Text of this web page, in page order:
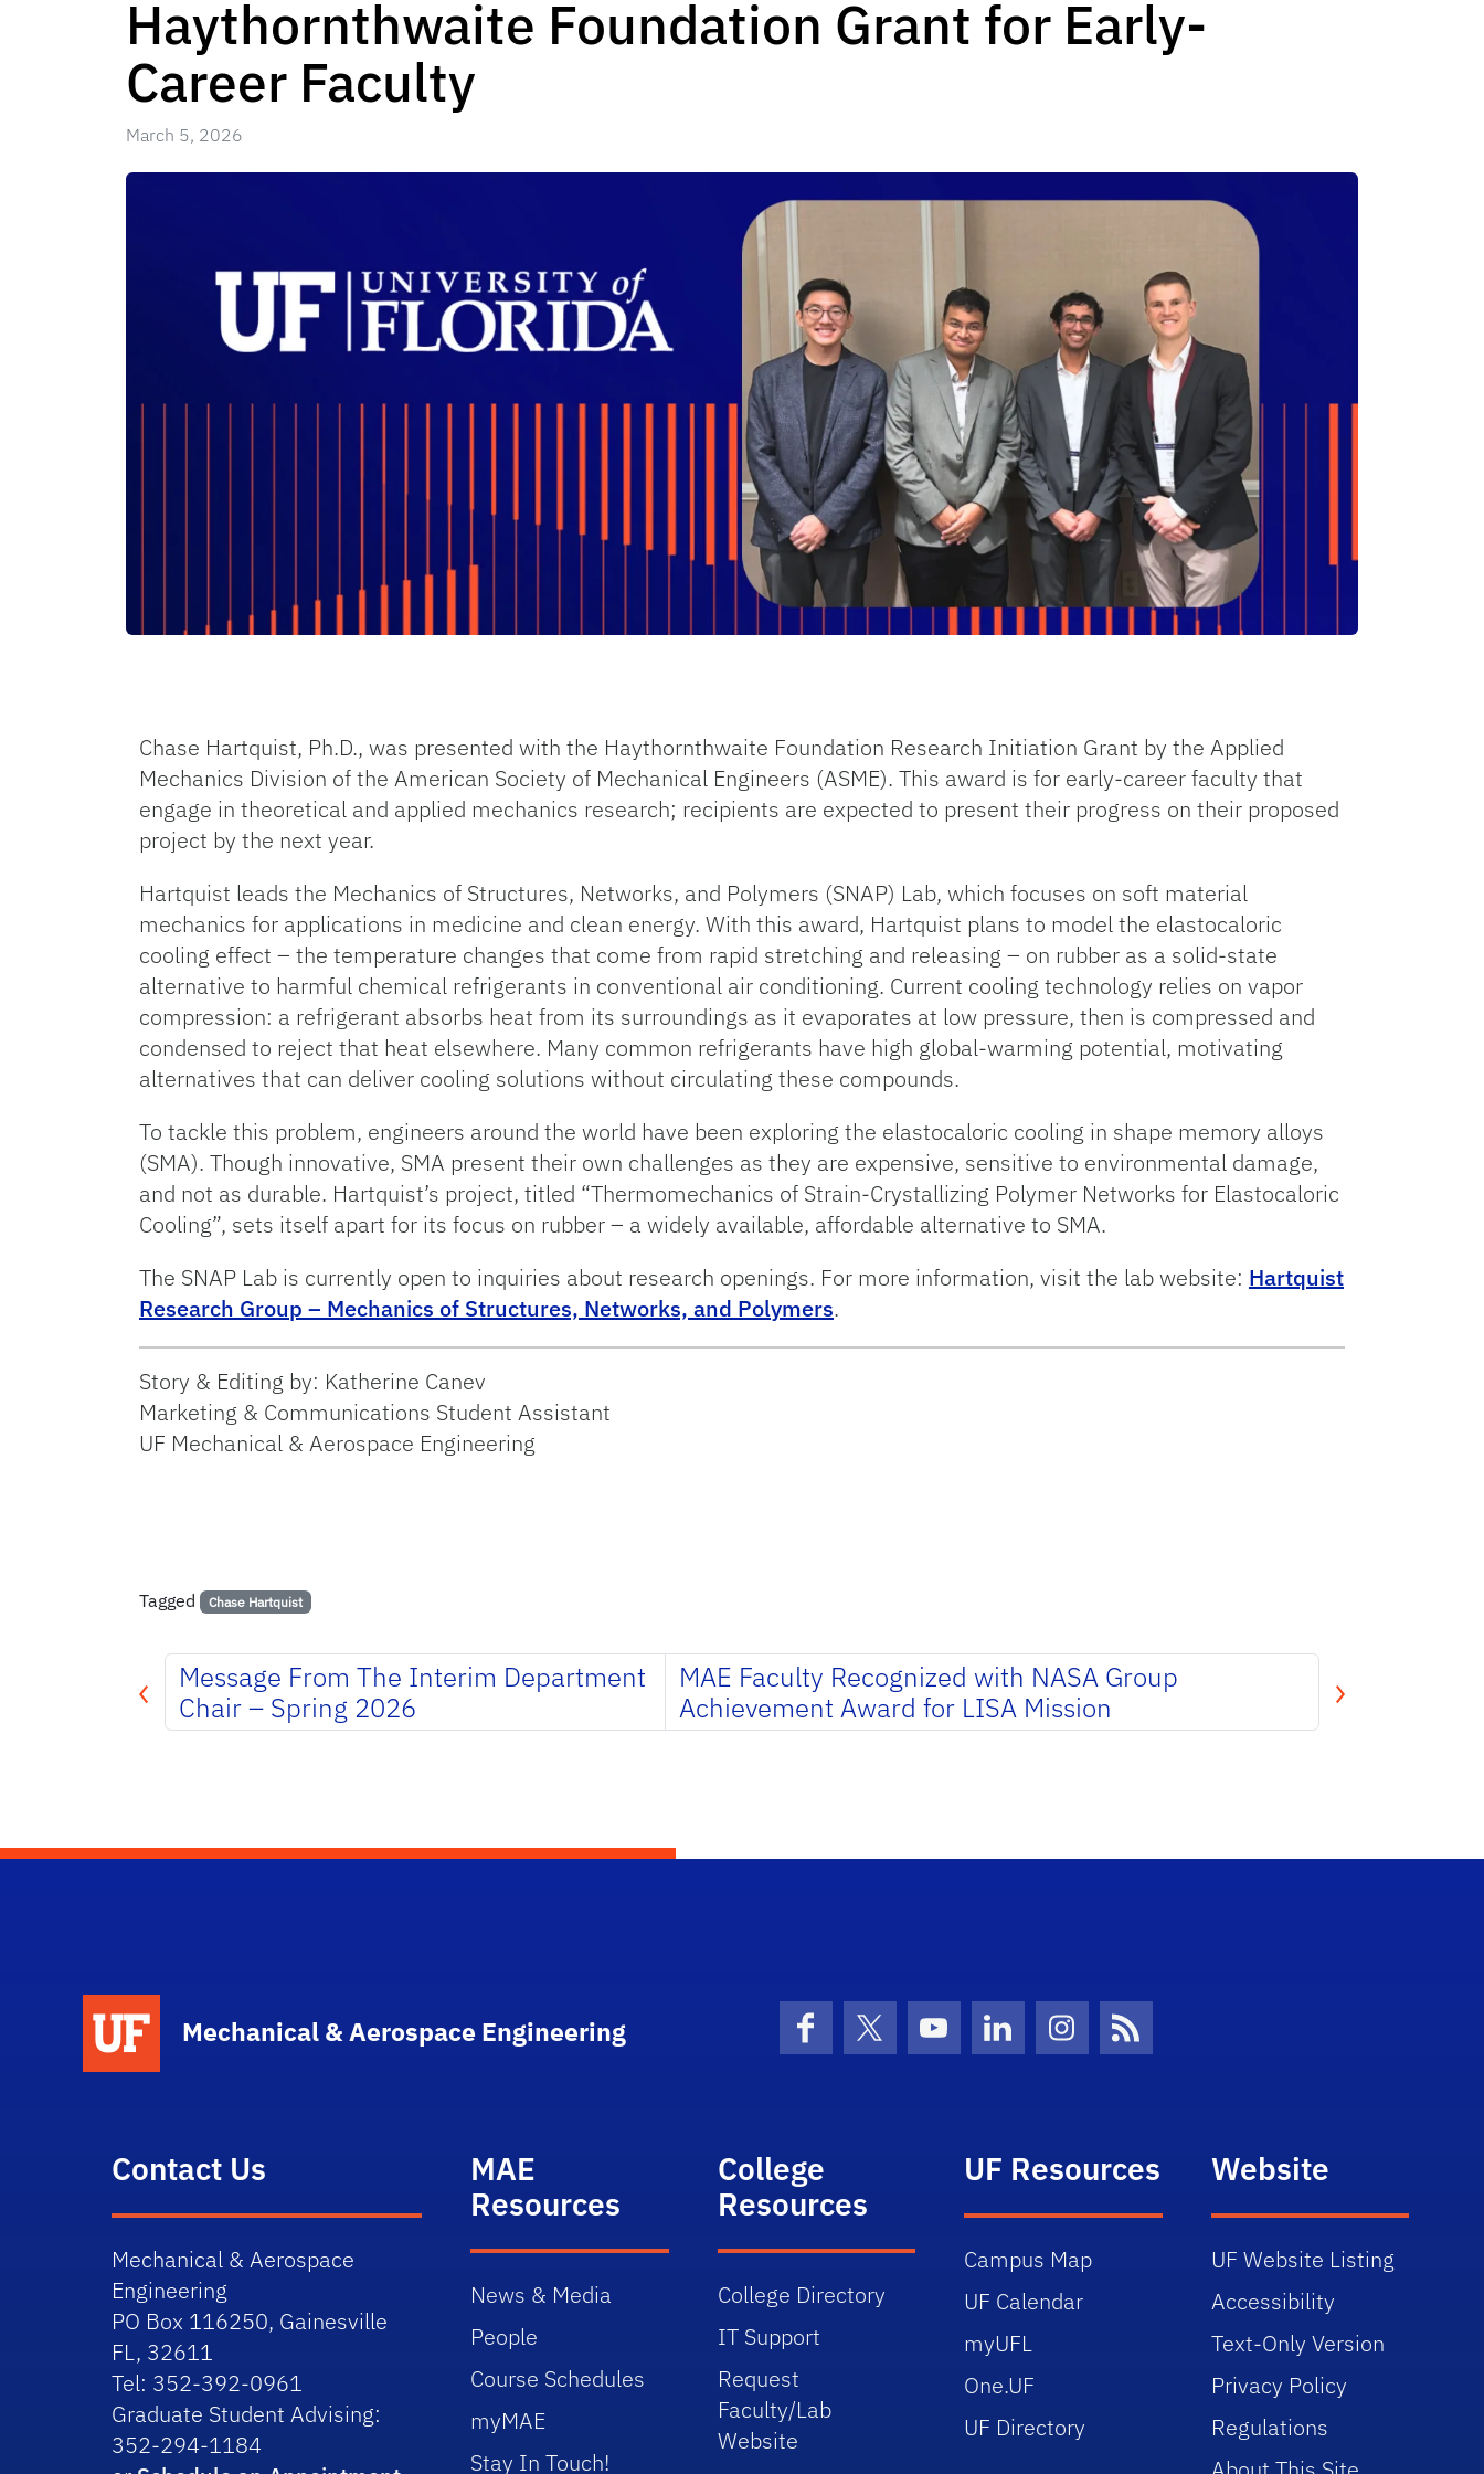
Haythornthwaite Foundation Grant for Early-
Career Faculty
March 5, 2026
Chase Hartquist, Ph.D., was presented with the Haythornthwaite Foundation Research Initiation Grant by the Applied
Mechanics Division of the American Society of Mechanical Engineers (ASME). This award is for early-career faculty that
engage in theoretical and applied mechanics research; recipients are expected to present their progress on their proposed
project by the next year.
Hartquist leads the Mechanics of Structures, Networks, and Polymers (SNAP) Lab, which focuses on soft material
mechanics for applications in medicine and clean energy. With this award, Hartquist plans to model the elastocaloric
cooling effect – the temperature changes that come from rapid stretching and releasing – on rubber as a solid-state
alternative to harmful chemical refrigerants in conventional air conditioning. Current cooling technology relies on vapor
compression: a refrigerant absorbs heat from its surroundings as it evaporates at low pressure, then is compressed and
condensed to reject that heat elsewhere. Many common refrigerants have high global-warming potential, motivating
alternatives that can deliver cooling solutions without circulating these compounds.
To tackle this problem, engineers around the world have been exploring the elastocaloric cooling in shape memory alloys
(SMA). Though innovative, SMA present their own challenges as they are expensive, sensitive to environmental damage,
and not as durable. Hartquist’s project, titled “Thermomechanics of Strain-Crystallizing Polymer Networks for Elastocaloric
Cooling”, sets itself apart for its focus on rubber – a widely available, affordable alternative to SMA.
The SNAP Lab is currently open to inquiries about research openings. For more information, visit the lab website: Hartquist
Research Group – Mechanics of Structures, Networks, and Polymers.
Story & Editing by: Katherine Canev
Marketing & Communications Student Assistant
UF Mechanical & Aerospace Engineering
Tagged Chase Hartquist
Message From The Interim Department
Chair – Spring 2026
MAE Faculty Recognized with NASA Group
Achievement Award for LISA Mission
Mechanical & Aerospace Engineering FacebookX (formerly Twitter)
YouTubeLinkedInInstagramNews Feed
Contact Us
Mechanical & Aerospace
Engineering
PO Box 116250, Gainesville
FL, 32611
Tel: 352-392-0961
Graduate Student Advising:
352-294-1184
MAE
Resources
News & Media
People
Course Schedules
myMAE
Stay In Touch!
College
Resources
College Directory
IT Support
Request
Faculty/Lab
Website
UF Resources
Campus Map
UF Calendar
myUFL
One.UF
UF Directory
Website
UF Website Listing
Accessibility
Text-Only Version
Privacy Policy
Regulations